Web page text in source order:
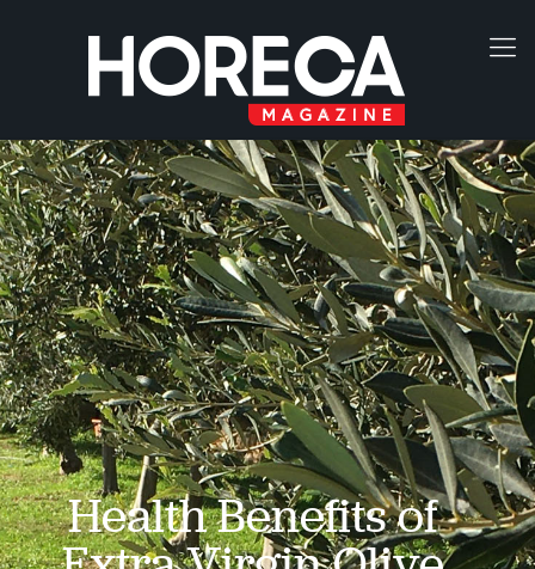
Health Benefits of